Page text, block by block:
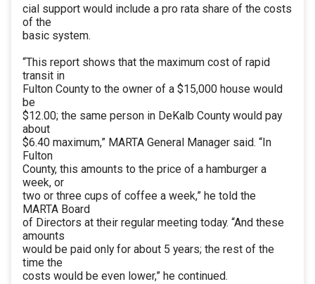
cial support would include a pro rata share of the costs
of the
basic system.
“This report shows that the maximum cost of rapid
transit in
Fulton County to the owner of a $15,000 house would
be
$12.00; the same person in DeKalb County would pay
about
$6.40 maximum,” MARTA General Manager said. “In
Fulton
County, this amounts to the price of a hamburger a
week, or
two or three cups of coffee a week,” he told the
MARTA Board
of Directors at their regular meeting today. “And these
amounts
would be paid only for about 5 years; the rest of the
time the
costs would be even lower,” he continued.